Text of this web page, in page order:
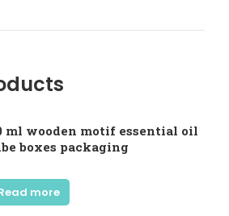
ml wooden motif essential oil
boxes packaging
more